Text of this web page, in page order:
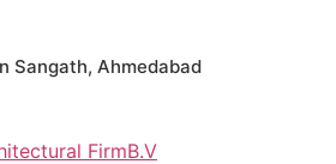
Sangath, Ahmedabad
FirmB.V